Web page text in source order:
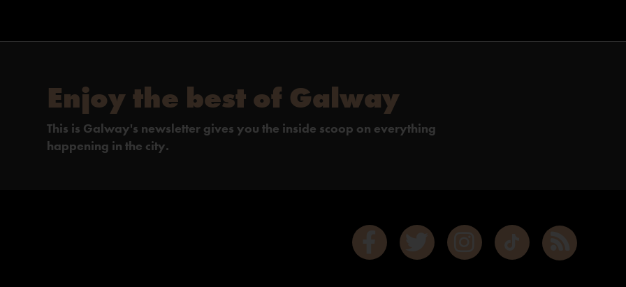
Enjoy the best of Galway
This is Galway's newsletter gives you the inside scoop on everything
happening in the city.